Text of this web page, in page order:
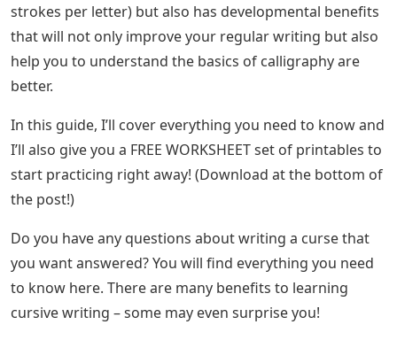
But doing calligraphy in script style and writing in
cursive are two very different things. And in this post
we will cover those differences.
Pictures Of Cursive Letters
Knowing how to write in cursive can be very helpful
when starting to do calligraphy, but unfortunately, not
how to do it depending on where they live.
Marvin’s Cursive Letters
Writing letters in a group, one attached to another, or in